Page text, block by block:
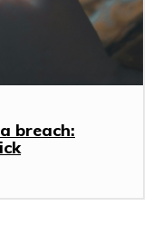
breach: